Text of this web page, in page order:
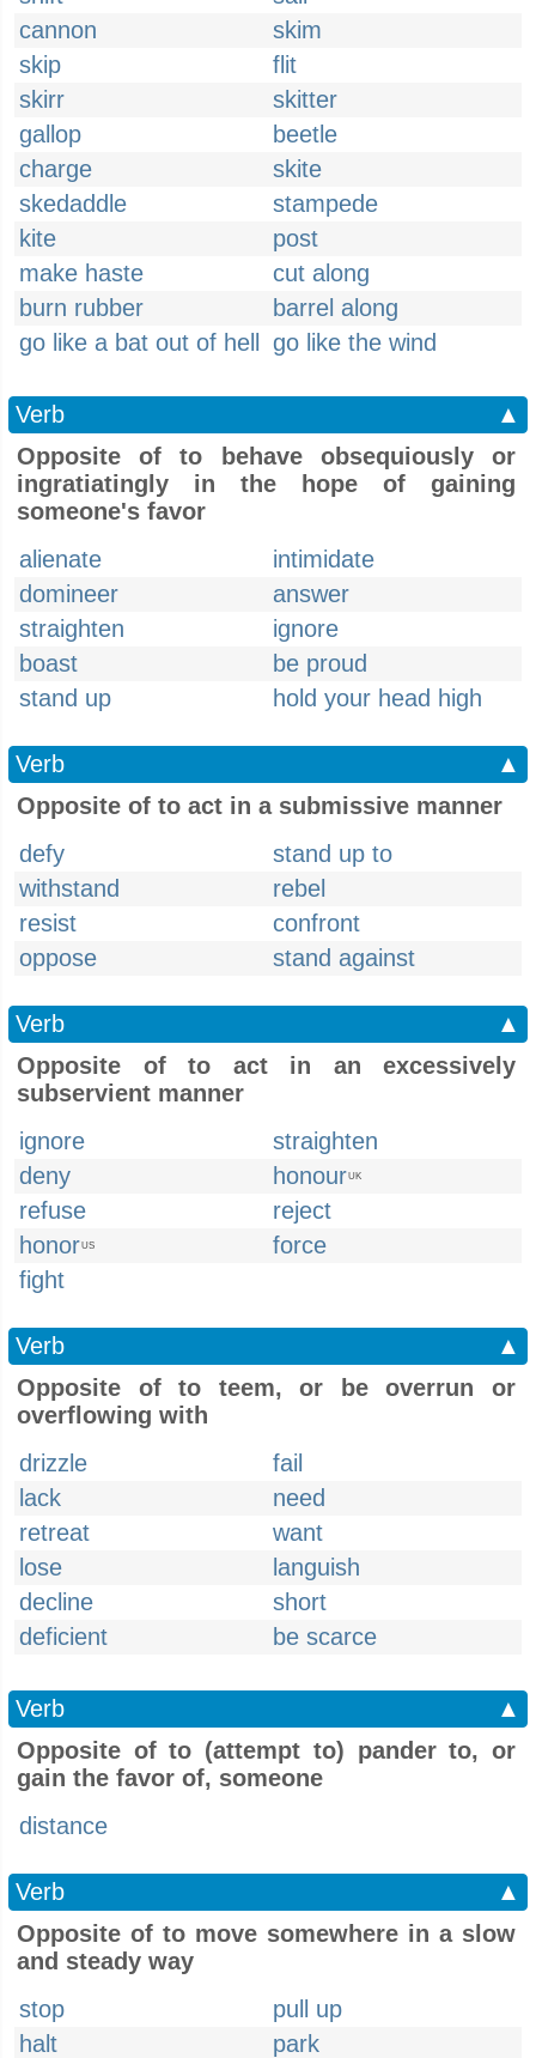
cannon
skim
skip
flit
skirr
skitter
gallop
beetle
charge
skite
skedaddle
stampede
kite
post
make haste
cut along
burn rubber
barrel along
go like a bat out of hell
go like the wind
Verb
▲
Opposite of to behave obsequiously or
ingratiatingly in the hope of gaining
someone's favor
alienate
intimidate
domineer
answer
straighten
ignore
boast
be proud
stand up
hold your head high
Verb
▲
Opposite of to act in a submissive manner
defy
stand up to
withstand
rebel
resist
confront
oppose
stand against
Verb
▲
Opposite of to act in an excessively
subservient manner
ignore
straighten
deny
honourUK
refuse
reject
honorUS
force
fight
Verb
▲
Opposite of to teem, or be overrun or
overflowing with
drizzle
fail
lack
need
retreat
want
lose
languish
decline
short
deficient
be scarce
Verb
▲
Opposite of to (attempt to) pander to, or
gain the favor of, someone
distance
Verb
▲
Opposite of to move somewhere in a slow
and steady way
stop
pull up
halt
park